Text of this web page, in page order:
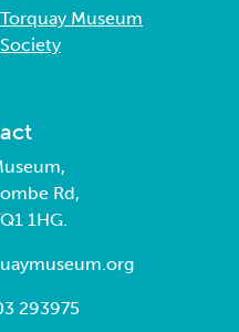
Torquay Museum
Society
Rd,
1HG.
293975